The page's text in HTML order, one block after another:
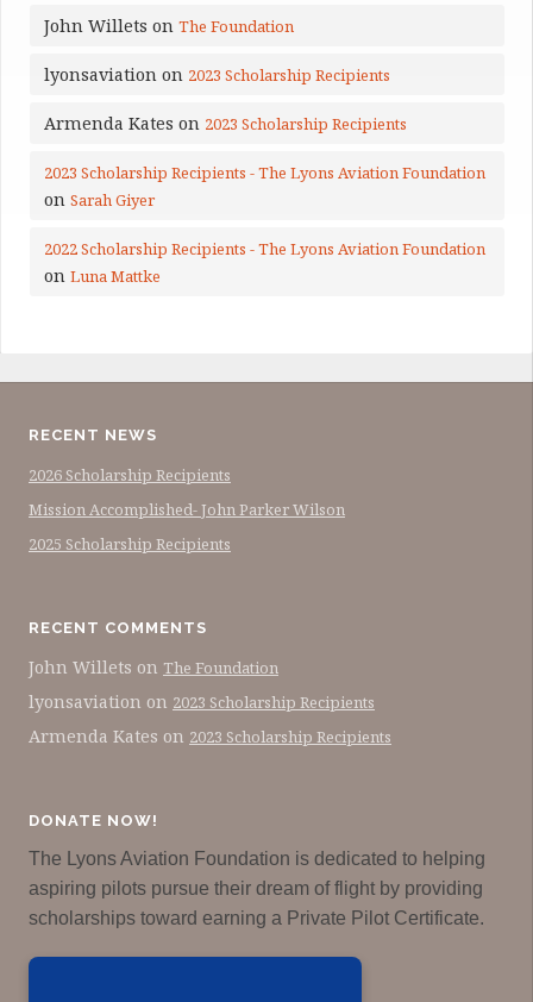
John Willets on The Foundation
lyonsaviation on 2023 Scholarship Recipients
Armenda Kates on 2023 Scholarship Recipients
2023 Scholarship Recipients - The Lyons Aviation Foundation
on Sarah Giyer
2022 Scholarship Recipients - The Lyons Aviation Foundation
on Luna Mattke
RECENT NEWS
2026 Scholarship Recipients
Mission Accomplished- John Parker Wilson
2025 Scholarship Recipients
RECENT COMMENTS
John Willets on The Foundation
lyonsaviation on 2023 Scholarship Recipients
Armenda Kates on 2023 Scholarship Recipients
DONATE NOW!
The Lyons Aviation Foundation is dedicated to helping
aspiring pilots pursue their dream of flight by providing
scholarships toward earning a Private Pilot Certificate.